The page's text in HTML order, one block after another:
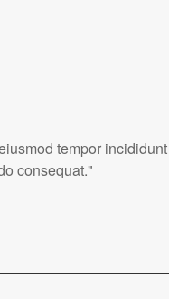
tempor
consequat."